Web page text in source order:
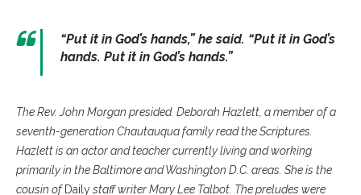
“Put it in God’s hands,” he said. “Put it in God’s
hands. Put it in God’s hands.”
The Rev. John Morgan presided. Deborah Hazlett, a member of a
seventh-generation Chautauqua family read the Scriptures.
Hazlett is an actor and teacher currently living and working
primarily in the Baltimore and Washington D.C. areas. She is the
cousin of Dailystaff writer Mary Lee Talbot. The preludes were